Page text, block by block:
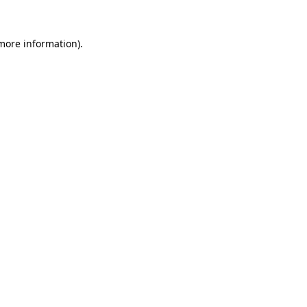
information).